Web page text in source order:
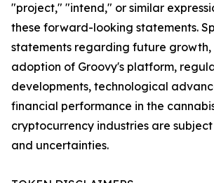
"project," "intend," or similar
these forward-looking statements.
statements regarding future
adoption of Groovy's platform,
developments, technological
financial performance in the
cryptocurrency industries are subject
and uncertainties.